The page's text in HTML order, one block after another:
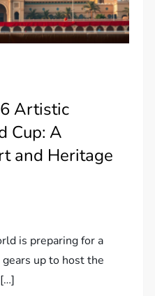
Artistic
Cup: A
and Heritage
is preparing for a
up to host the